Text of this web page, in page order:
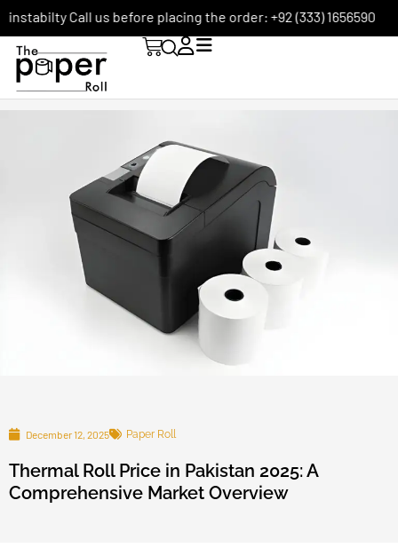
Call us before placing the order: +92 (333) 1656590
December 12, 2025 Paper Roll
Thermal Roll Price in Pakistan 2025: A
Comprehensive Market Overview